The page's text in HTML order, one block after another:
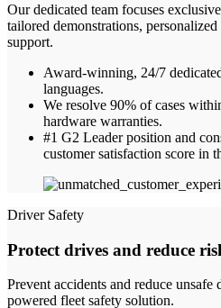
Our dedicated team focuses
tailored demonstrations,
support.
Award-winning, 24/7
languages.
We resolve 90% of cases
hardware warranties.
#1 G2 Leader position and
customer satisfaction score in
Driver Safety
Protect drives and reduce
Prevent accidents and reduce
powered fleet safety solution.